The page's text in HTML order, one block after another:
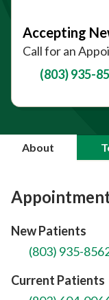
Accepting
Call for an
(803) 935-
About
New Patients
(803) 935-
Current Patients